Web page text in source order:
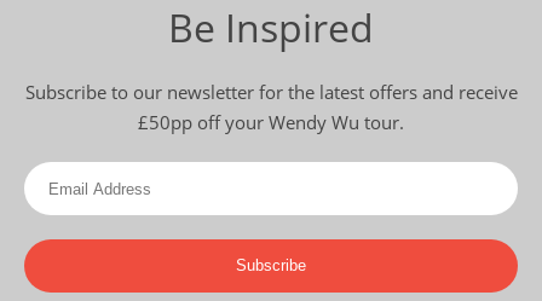
Be Inspired
Subscribe to our newsletter for the latest offers and receive
£50pp off your Wendy Wu tour.
Subscribe